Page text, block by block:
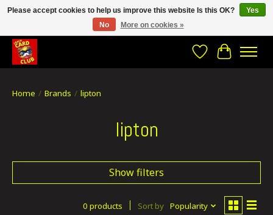
CRACH CARD CLUB , The best place to Geek out!
WishlistCart
Home / Brands / lipton
lipton
Show filters
0 products Sort by Popularity
Please accept cookies to help us improve this website Is this OK?
Yes
No
More on cookies »